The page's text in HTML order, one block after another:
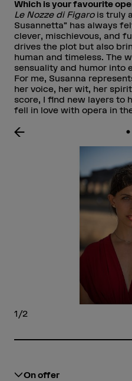
Which is your favourite
Le Nozze di Figarois truly
Susannetta” has always
clever, mischievous, and
drives the plot but also
human and timeless. The
sensuality and humor into
For me, Susanna
her voice, her wit, her
score, I find new layers to
fell in love with opera in
1/2
On offer